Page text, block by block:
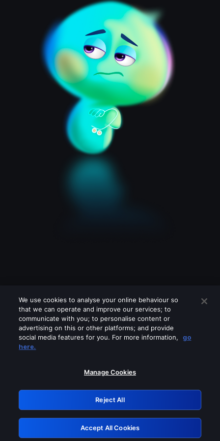
Please turn off any of these services
GRN: 0.961c2117.1786113587.6429c5b9
Retry
We use cookies to analyse your online behaviour so
that we can operate and improve our services; to
communicate with you; to personalise content or
advertising on this or other platforms; and provide
social media features for you. For more information,
go
here.
Manage Cookies
Reject All
Accept All Cookies